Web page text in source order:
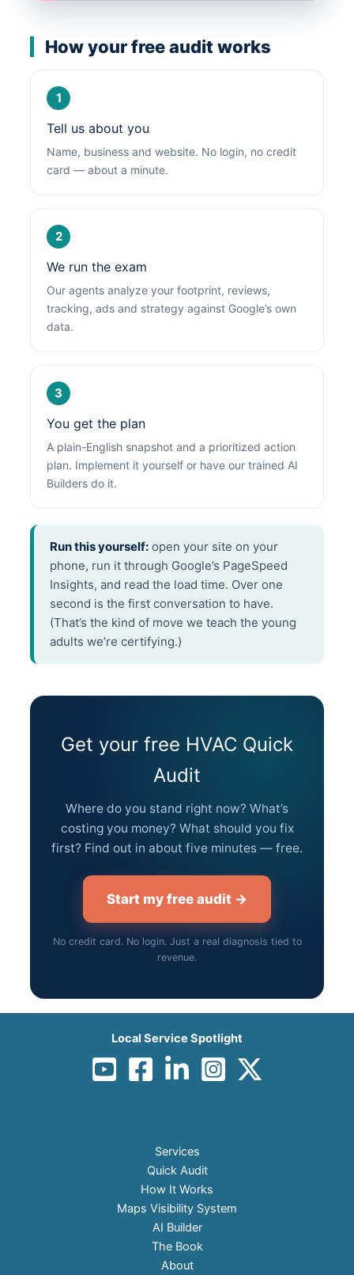
How your free audit works
1
Tell us about you
Name, business and website. No login, no credit
card — about a minute.
2
We run the exam
Our agents analyze your footprint, reviews,
tracking, ads and strategy against Google’s own
data.
3
You get the plan
A plain-English snapshot and a prioritized action
plan. Implement it yourself or have our trained AI
Builders do it.
Run this yourself: open your site on your
phone, run it through Google’s PageSpeed
Insights, and read the load time. Over one
second is the first conversation to have.
(That’s the kind of move we teach the young
adults we’re certifying.)
Get your free HVAC Quick
Audit
Where do you stand right now? What’s
costing you money? What should you fix
first? Find out in about five minutes — free.
Start my free audit →
No credit card. No login. Just a real diagnosis tied to
revenue.
Local Service Spotlight
Services
Quick Audit
How It Works
Maps Visibility System
AI Builder
The Book
About